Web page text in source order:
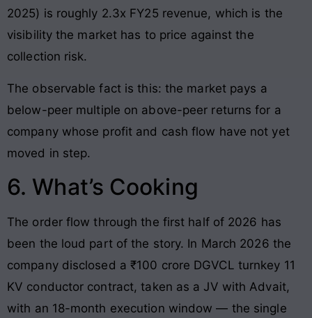
2025) is roughly 2.3x FY25 revenue, which is the
visibility the market has to price against the
collection risk.
The observable fact is this: the market pays a
below-peer multiple on above-peer returns for a
company whose profit and cash flow have not yet
moved in step.
6. What’s Cooking
The order flow through the first half of 2026 has
been the loud part of the story. In March 2026 the
company disclosed a ₹100 crore DGVCL turnkey 11
KV conductor contract, taken as a JV with Advait,
with an 18-month execution window — the single